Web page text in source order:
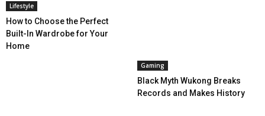
Lifestyle
How to Choose the Perfect
Built-In Wardrobe for Your
Home
Gaming
Black Myth Wukong Breaks
Records and Makes History